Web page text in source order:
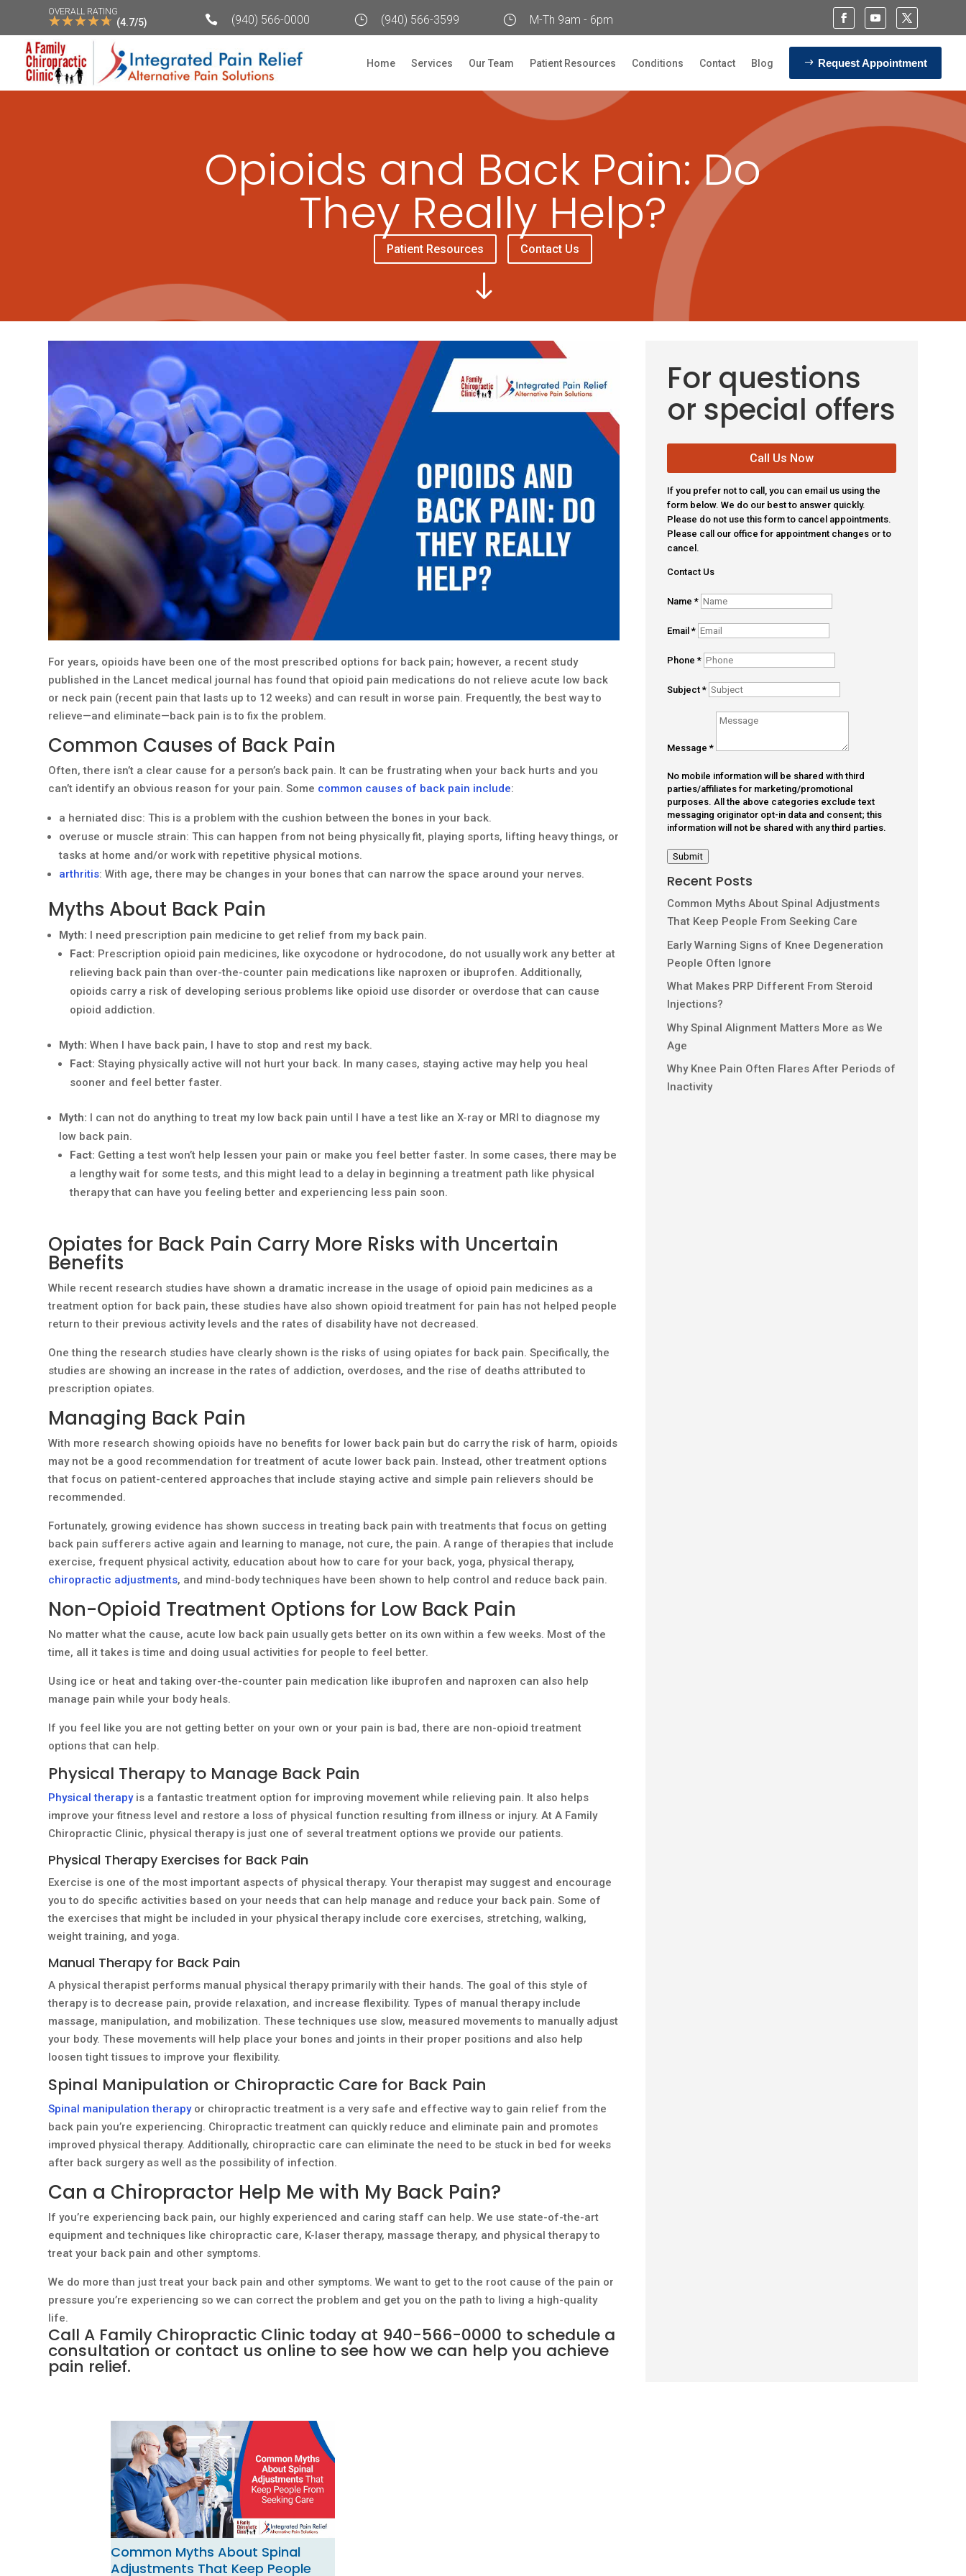
OVERALL RATING
☆☆☆☆☆ (4.7/5)  (940) 566-0000 } (940) 566-3599 } M-Th 9am - 6pm
Home Services Our Team Patient Resources Conditions Contact Blog Request Appointment
Opioids and Back Pain: Do
They Really Help?
Patient Resources Contact Us
"
For years, opioids have been one of the most prescribed options for back pain; however, a recent study
published in the Lancet medical journal has found that opioid pain medications do not relieve acute low back
or neck pain (recent pain that lasts up to 12 weeks) and can result in worse pain. Frequently, the best way to
relieve—and eliminate—back pain is to fix the problem.
Common Causes of Back Pain
Often, there isn’t a clear cause for a person’s back pain. It can be frustrating when your back hurts and you
can’t identify an obvious reason for your pain. Some common causes of back pain include:
a herniated disc: This is a problem with the cushion between the bones in your back.
overuse or muscle strain: This can happen from not being physically fit, playing sports, lifting heavy things, or
tasks at home and/or work with repetitive physical motions.
arthritis: With age, there may be changes in your bones that can narrow the space around your nerves.
Myths About Back Pain
Myth: I need prescription pain medicine to get relief from my back pain.
Fact: Prescription opioid pain medicines, like oxycodone or hydrocodone, do not usually work any better at
relieving back pain than over-the-counter pain medications like naproxen or ibuprofen. Additionally,
opioids carry a risk of developing serious problems like opioid use disorder or overdose that can cause
opioid addiction.
Myth:When I have back pain, I have to stop and rest my back.
Fact:Staying physically active will not hurt your back. In many cases, staying active may help you heal
sooner and feel better faster.
Myth: I can not do anything to treat my low back pain until I have a test like an X-ray or MRI to diagnose my
low back pain.
Fact: Getting a test won’t help lessen your pain or make you feel better faster. In some cases, there may be
a lengthy wait for some tests, and this might lead to a delay in beginning a treatment path like physical
therapy that can have you feeling better and experiencing less pain soon.
Opiates for Back Pain Carry More Risks with Uncertain
Benefits
While recent research studies have shown a dramatic increase in the usage of opioid pain medicines as a
treatment option for back pain, these studies have also shown opioid treatment for pain has not helped people
return to their previous activity levels and the rates of disability have not decreased.
One thing the research studies have clearly shown is the risks of using opiates for back pain. Specifically, the
studies are showing an increase in the rates of addiction, overdoses, and the rise of deaths attributed to
prescription opiates.
Managing Back Pain
With more research showing opioids have no benefits for lower back pain but do carry the risk of harm, opioids
may not be a good recommendation for treatment of acute lower back pain. Instead, other treatment options
that focus on patient-centered approaches that include staying active and simple pain relievers should be
recommended.
Fortunately, growing evidence has shown success in treating back pain with treatments that focus on getting
back pain sufferers active again and learning to manage, not cure, the pain. A range of therapies that include
exercise, frequent physical activity, education about how to care for your back, yoga, physical therapy,
chiropractic adjustments, and mind-body techniques have been shown to help control and reduce back pain.
Non-Opioid Treatment Options for Low Back Pain
No matter what the cause, acute low back pain usually gets better on its own within a few weeks. Most of the
time, all it takes is time and doing usual activities for people to feel better.
Using ice or heat and taking over-the-counter pain medication like ibuprofen and naproxen can also help
manage pain while your body heals.
If you feel like you are not getting better on your own or your pain is bad, there are non-opioid treatment
options that can help.
Physical Therapy to Manage Back Pain
Physical therapyis a fantastic treatment option for improving movement while relieving pain. It also helps
improve your fitness level and restore a loss of physical function resulting from illness or injury. At A Family
Chiropractic Clinic, physical therapy is just one of several treatment options we provide our patients.
Physical Therapy Exercises for Back Pain
Exercise is one of the most important aspects of physical therapy. Your therapist may suggest and encourage
you to do specific activities based on your needs that can help manage and reduce your back pain. Some of
the exercises that might be included in your physical therapy include core exercises, stretching, walking,
weight training, and yoga.
Manual Therapy for Back Pain
A physical therapist performs manual physical therapy primarily with their hands. The goal of this style of
therapy is to decrease pain, provide relaxation, and increase flexibility. Types of manual therapy include
massage, manipulation, and mobilization. These techniques use slow, measured movements to manually adjust
your body. These movements will help place your bones and joints in their proper positions and also help
loosen tight tissues to improve your flexibility.
Spinal Manipulation or Chiropractic Care for Back Pain
Spinal manipulation therapyor chiropractic treatment is a very safe and effective way to gain relief from the
back pain you’re experiencing. Chiropractic treatment can quickly reduce and eliminate pain and promotes
improved physical therapy. Additionally, chiropractic care can eliminate the need to be stuck in bed for weeks
after back surgery as well as the possibility of infection.
Can a Chiropractor Help Me with My Back Pain?
If you’re experiencing back pain, our highly experienced and caring staff can help. We use state-of-the-art
equipment and techniques like chiropractic care, K-laser therapy, massage therapy, and physical therapy to
treat your back pain and other symptoms.
We do more than just treat your back pain and other symptoms. We want to get to the root cause of the pain or
pressure you’re experiencing so we can correct the problem and get you on the path to living a high-quality
life.
Call A Family Chiropractic Clinic today at 940-566-0000 to schedule a
consultation or contact us online to see how we can help you achieve
pain relief.
For questions
or special offers
Call Us Now
If you prefer not to call, you can email us using the
form below. We do our best to answer quickly.
Please do not use this form to cancel appointments.
Please call our office for appointment changes or to
cancel.
Contact Us
Name *
Email *
Phone *
Subject *
Message *
No mobile information will be shared with third
parties/affiliates for marketing/promotional
purposes. All the above categories exclude text
messaging originator opt-in data and consent; this
information will not be shared with any third parties.
Submit
Recent Posts
Common Myths About Spinal Adjustments
That Keep People From Seeking Care
Early Warning Signs of Knee Degeneration
People Often Ignore
What Makes PRP Different From Steroid
Injections?
Why Spinal Alignment Matters More as We
Age
Why Knee Pain Often Flares After Periods of
Inactivity
Common Myths About Spinal
Adjustments That Keep People